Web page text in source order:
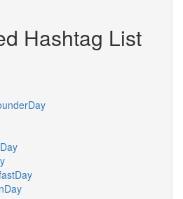
Hashtag List